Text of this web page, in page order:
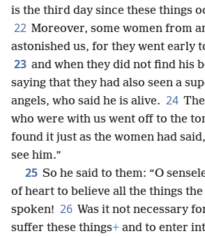
is the third day since these things
22 Moreover, some women from
astonished us, for they went early
23 and when they did not find his
saying that they had also seen a
angels, who said he is alive. 24
who were with us went off to the
found it just as the women had
see him.”
25 So he said to them: “O
of heart to believe all the things
spoken! 26 Was it not necessary
suffer these things+ and to enter